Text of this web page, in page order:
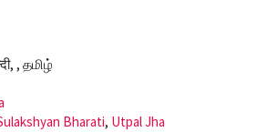
, தமிழ்
Bharati, Utpal Jha